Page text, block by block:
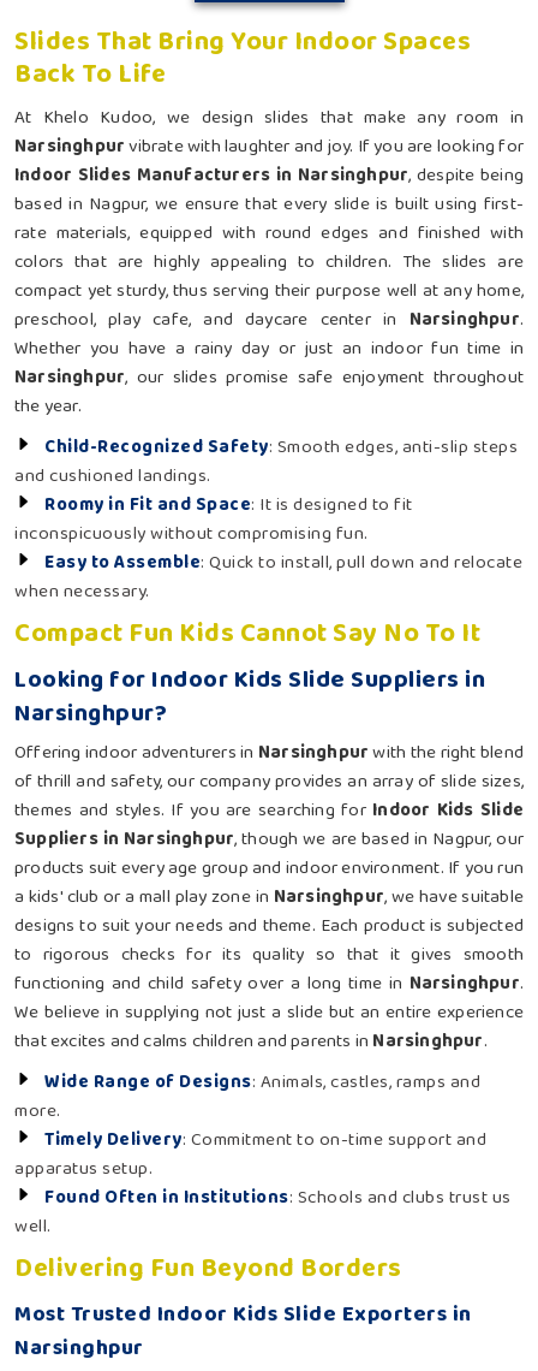
Slides That Bring Your Indoor Spaces
Back To Life
At Khelo Kudoo, we design slides that make any room in
Narsinghpurvibrate with laughter and joy. If you are looking for
Indoor Slides Manufacturers in Narsinghpur, despite being
based in Nagpur, we ensure that every slide is built using first-
rate materials, equipped with round edges and finished with
colors that are highly appealing to children. The slides are
compact yet sturdy, thus serving their purpose well at any home,
preschool, play cafe, and daycare center in Narsinghpur.
Whether you have a rainy day or just an indoor fun time in
Narsinghpur, our slides promise safe enjoyment throughout
the year.
Child-Recognized Safety: Smooth edges, anti-slip steps
and cushioned landings.
Roomy in Fit and Space: It is designed to fit
inconspicuously without compromising fun.
Easy to Assemble: Quick to install, pull down and relocate
when necessary.
Compact Fun Kids Cannot Say No To It
Looking for Indoor Kids Slide Suppliers in
Narsinghpur?
Offering indoor adventurers in Narsinghpurwith the right blend
of thrill and safety, our company provides an array of slide sizes,
themes and styles. If you are searching for Indoor Kids Slide
Suppliers in Narsinghpur, though we are based in Nagpur, our
products suit every age group and indoor environment. If you run
a kids' club or a mall play zone in Narsinghpur, we have suitable
designs to suit your needs and theme. Each product is subjected
to rigorous checks for its quality so that it gives smooth
functioning and child safety over a long time in Narsinghpur.
We believe in supplying not just a slide but an entire experience
that excites and calms children and parents in Narsinghpur.
Wide Range of Designs: Animals, castles, ramps and
more.
Timely Delivery: Commitment to on-time support and
apparatus setup.
Found Often in Institutions: Schools and clubs trust us
well.
Delivering Fun Beyond Borders
Most Trusted Indoor Kids Slide Exporters in
Narsinghpur